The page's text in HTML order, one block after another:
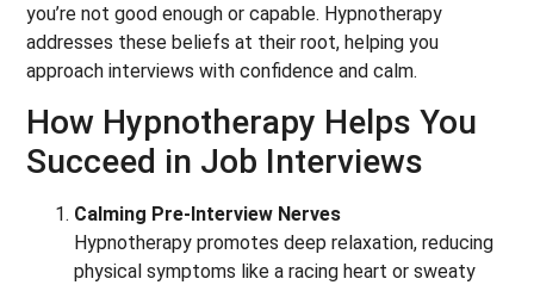
you’re not good enough or capable. Hypnotherapy
addresses these beliefs at their root, helping you
approach interviews with confidence and calm.
How Hypnotherapy Helps You
Succeed in Job Interviews
Calming Pre-Interview Nerves
Hypnotherapy promotes deep relaxation, reducing
physical symptoms like a racing heart or sweaty